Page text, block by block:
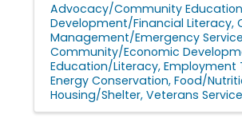
Advocacy/Community Education
Development/Financial Literacy
Management/Emergency
Community/Economic
Education/Literacy Employment
Energy Conservation Food/
Housing/Shelter Veterans